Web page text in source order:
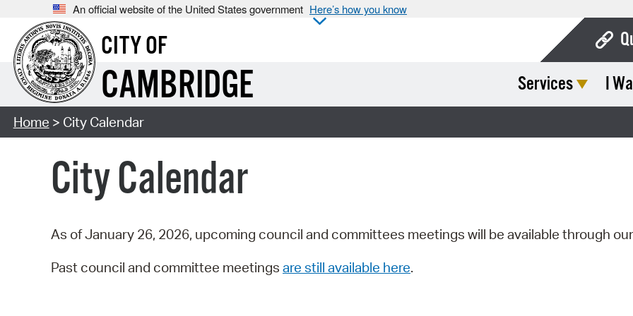
An official website of the United States government Here’s how you know
CITY OF
CAMBRIDGE Services I
Home > City Calendar
City Calendar
As of January 26, 2026, upcoming council and committees meetings will be available through our
Past council and committee meetings are still available here.